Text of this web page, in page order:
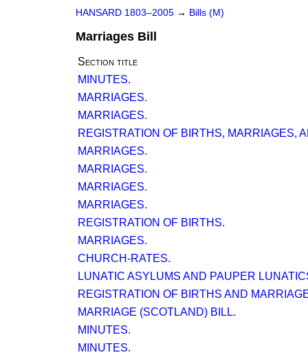
HANSARD 1803–2005 → Bills (M)
Marriages Bill
Section title
MINUTES.
MARRIAGES.
MARRIAGES.
REGISTRATION OF BIRTHS, MARRIAGES,
MARRIAGES.
MARRIAGES.
MARRIAGES.
MARRIAGES.
REGISTRATION OF BIRTHS.
MARRIAGES.
CHURCH-RATES.
LUNATIC ASYLUMS AND PAUPER
REGISTRATION OF BIRTHS AND
MARRIAGE (SCOTLAND) BILL.
MINUTES.
MINUTES.